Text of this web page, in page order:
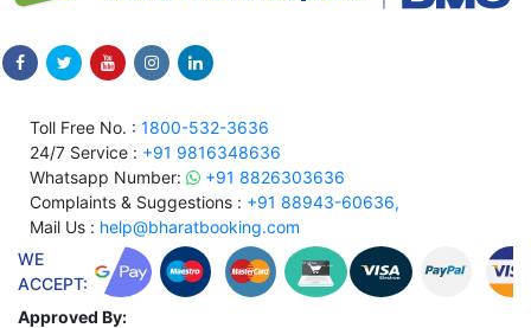
Toll Free No. : 1800-532-3636
24/7 Service : +91 9816348636
Whatsapp Number:
+91 8826303636
Complaints & Suggestions : +91 88943-60636,
Mail Us : help@bharatbooking.com
WE
ACCEPT:
Approved By: